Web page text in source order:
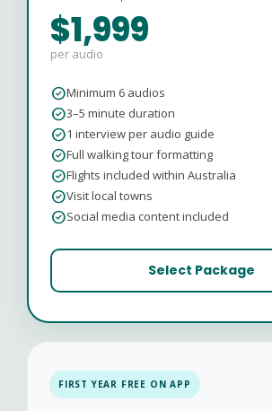
$1,999
per audio
check_circleMinimum 6 audios
check_circle3–5 minute duration
check_circle1 interview per audio guide
check_circleFull walking tour formatting
check_circleFlights included within Australia
check_circleVisit local towns
check_circleSocial media content included
Select Package
FIRST YEAR FREE ON APP